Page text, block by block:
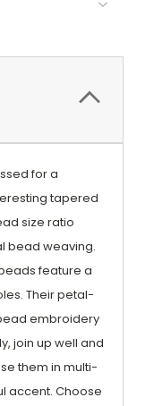
for a
tapered
size ratio
bead weaving.
feature a
Their petal-
embroidery
join up well and
them in multi-
accent. Choose